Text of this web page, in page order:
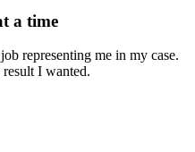
a time
representing me in my case.
I wanted.